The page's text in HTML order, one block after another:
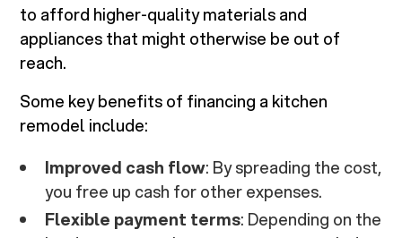
to afford higher-quality materials and
appliances that might otherwise be out of
reach.
Some key benefits of financing a kitchen
remodel include:
Improved cash flow: By spreading the cost,
you free up cash for other expenses.
Flexible payment terms: Depending on the